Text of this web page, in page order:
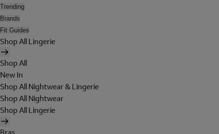
Trending
Brands
Fit Guides
Shop All Lingerie
Shop All
New In
Shop All Nightwear & Lingerie
Shop All Nightwear
Shop All Lingerie
Bras